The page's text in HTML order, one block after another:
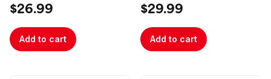
$26.99
Add to cart
$29.99
Add to cart